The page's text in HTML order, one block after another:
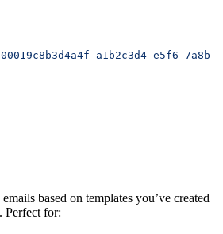
a1b2c3d4-e5f6-7a8b-
based on templates you’ve created
Perfect for: